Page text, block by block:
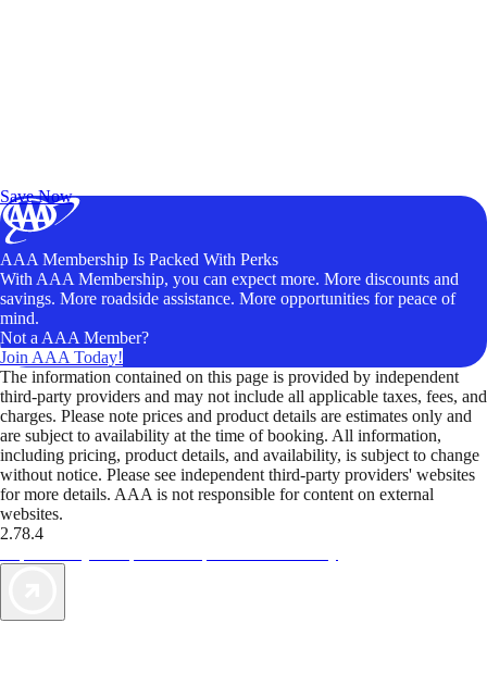
Save Now
AAA Membership Is Packed With Perks
With AAA Membership, you can expect more. More discounts and
savings. More roadside assistance. More opportunities for peace of
mind.
Not a AAA Member?
Join AAA Today!
The information contained on this page is provided by independent
third-party providers and may not include all applicable taxes, fees, and
charges. Please note prices and product details are estimates only and
are subject to availability at the time of booking. All information,
including pricing, product details, and availability, is subject to change
without notice. Please see independent third-party providers' websites
for more details. AAA is not responsible for content on external
websites.
2.78.4